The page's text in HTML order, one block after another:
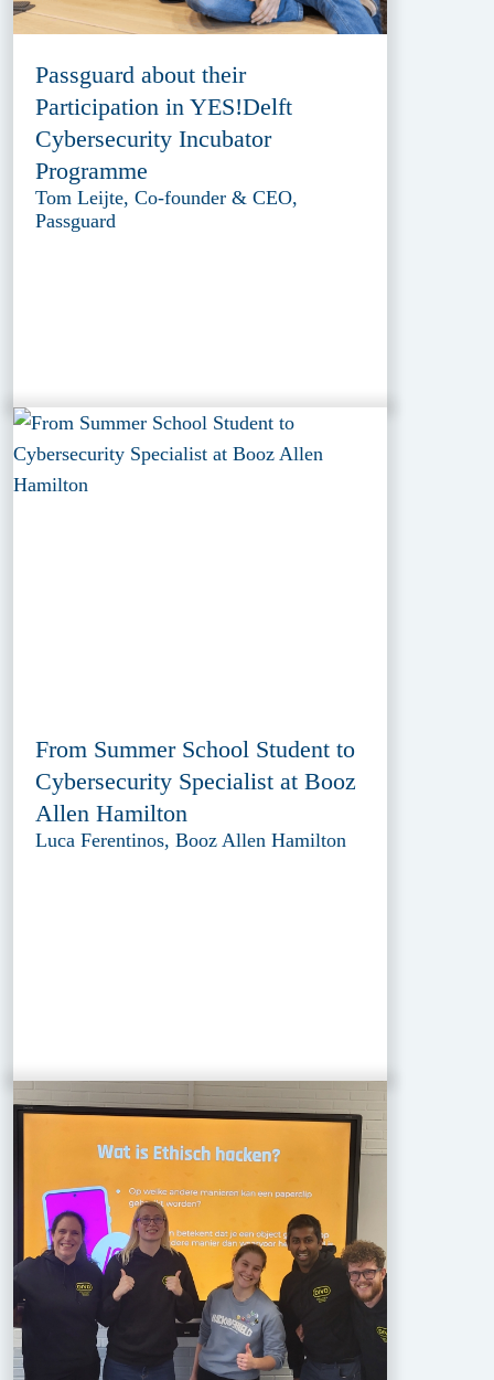
Passguard about their
Participation in YES!Delft
Cybersecurity Incubator
Programme
Tom Leijte, Co-founder & CEO,
Passguard
From Summer School Student to
Cybersecurity Specialist at Booz
Allen Hamilton
Luca Ferentinos, Booz Allen Hamilton